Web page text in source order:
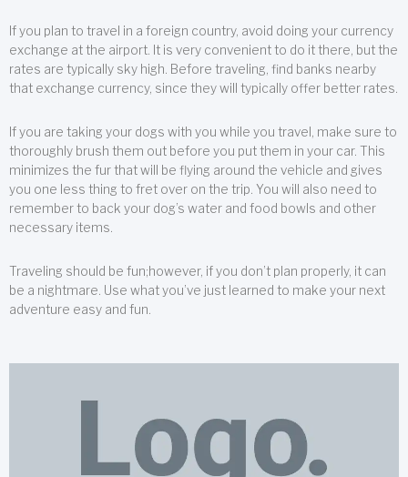
If you plan to travel in a foreign country, avoid doing your currency
exchange at the airport. It is very convenient to do it there, but the
rates are typically sky high. Before traveling, find banks nearby
that exchange currency, since they will typically offer better rates.
If you are taking your dogs with you while you travel, make sure to
thoroughly brush them out before you put them in your car. This
minimizes the fur that will be flying around the vehicle and gives
you one less thing to fret over on the trip. You will also need to
remember to back your dog’s water and food bowls and other
necessary items.
Traveling should be fun;however, if you don’t plan properly, it can
be a nightmare. Use what you’ve just learned to make your next
adventure easy and fun.